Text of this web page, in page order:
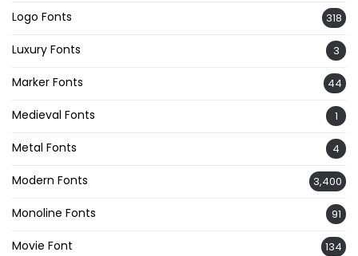
Logo Fonts 318
Luxury Fonts 3
Marker Fonts 44
Medieval Fonts 1
Metal Fonts 4
Modern Fonts 3,400
Monoline Fonts 91
Movie Font 134